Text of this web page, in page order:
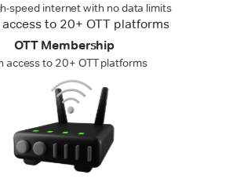
speed internet with no data limits
OTT Membership
access to 20+ OTT platforms